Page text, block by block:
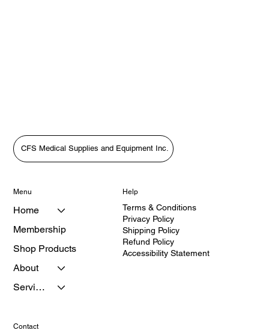
CFS Medical Supplies and Equipment Inc.
Menu
Home
Membership
Shop Products
About
Services
Help
Terms & Conditions
Privacy Policy
Shipping Policy
Refund Policy
Accessibility Statement
Contact